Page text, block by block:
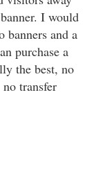
I would
banners and a
purchase a
the best, no
transfer